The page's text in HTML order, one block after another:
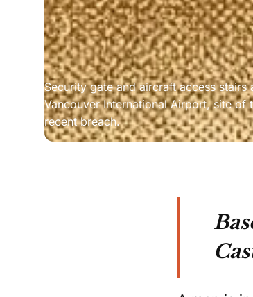
Security gate and aircraft access stairs
Vancouver International Airport, site of
recent breach.